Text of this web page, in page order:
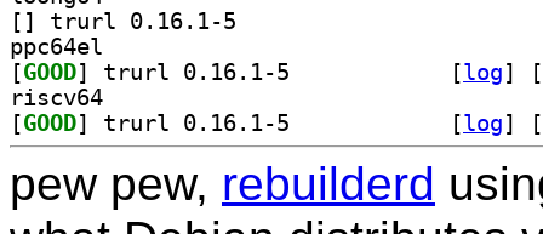
[
ppc64el
[GOOD [log]
[
riscv64
[GOOD [log] [
pew pew, rebuilderd